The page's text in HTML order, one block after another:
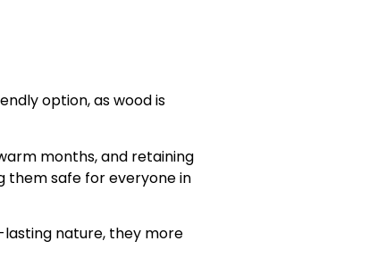
option, as wood is
months, and retaining
them safe for everyone in
nature, they more